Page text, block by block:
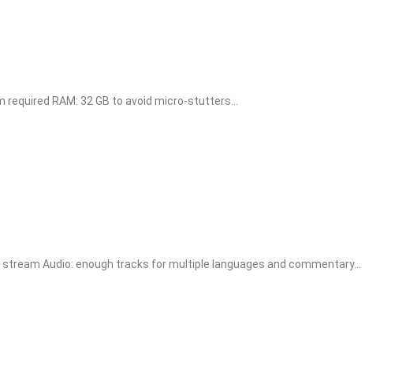
RAM: 32 GB to avoid micro-stutters...
Audio: enough tracks for multiple languages and commentary...